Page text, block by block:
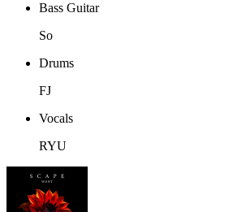
Bass Guitar
So
Drums
FJ
Vocals
RYU